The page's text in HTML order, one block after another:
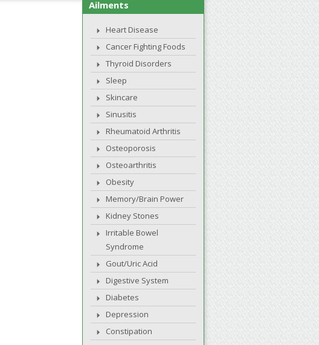
Ailments
Heart Disease
Cancer Fighting Foods
Thyroid Disorders
Sleep
Skincare
Sinusitis
Rheumatoid Arthritis
Osteoporosis
Osteoarthritis
Obesity
Memory/Brain Power
Kidney Stones
Irritable Bowel
Syndrome
Gout/Uric Acid
Digestive System
Diabetes
Depression
Constipation